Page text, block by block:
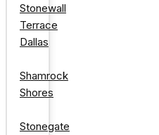
Stonewall
Terrace
Dallas
Shamrock
Shores
Stonegate